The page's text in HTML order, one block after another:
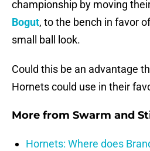
championship by moving
Bogut, to the bench in favor
small ball look.
Could this be an advantage
Hornets could use in their
More from Swarm and
Hornets: Where does